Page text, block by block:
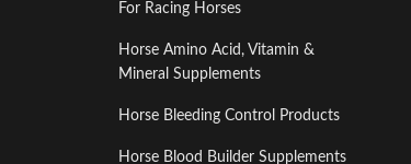
For Racing Horses
Horse Amino Acid, Vitamin &
Mineral Supplements
Horse Bleeding Control Products
Horse Blood Builder Supplements